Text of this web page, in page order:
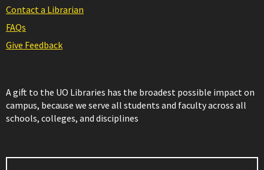
Contact a Librarian
FAQs
Give Feedback
A gift to the UO Libraries has the broadest possible impact on
campus, because we serve all students and faculty across all
schools, colleges, and disciplines